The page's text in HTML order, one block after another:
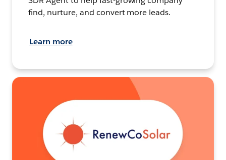
find, nurture, and convert more leads.
Learn more